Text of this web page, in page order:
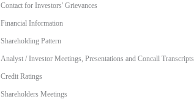
Contact for Investors' Grievances
Financial Information
Shareholding Pattern
Analyst / Investor Meetings, Presentations and Concall Transcripts
Credit Ratings
Shareholders Meetings